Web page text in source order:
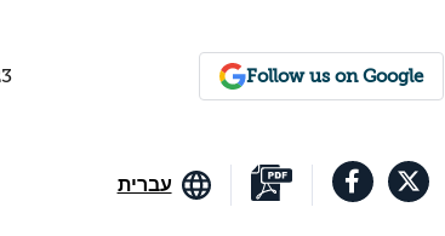
Follow us on Google
עברית